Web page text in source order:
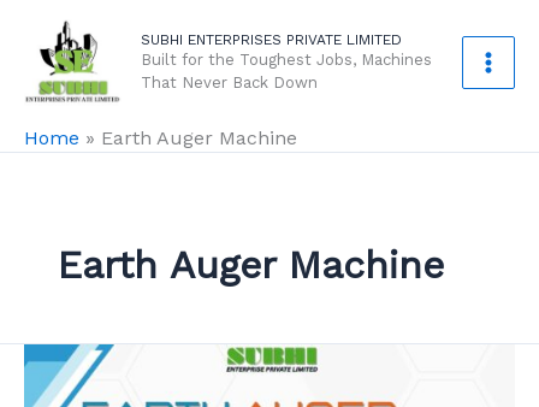
content
SUBHI ENTERPRISES PRIVATE LIMITED
Built for the Toughest Jobs, Machines
That Never Back Down
Home » Earth Auger Machine
Earth Auger Machine
Earth
Auger